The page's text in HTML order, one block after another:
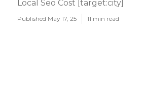
Local Seo Cost [target:city]
Published May 17, 25 11 min read